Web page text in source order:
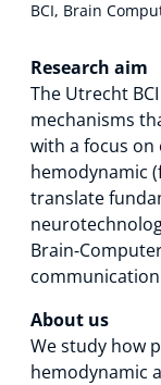
BCI, Brain
Research aim
The Utrecht
mechanisms
with a focus on
hemodynamic
translate
About us
We study how
hemodynamic
News
Events